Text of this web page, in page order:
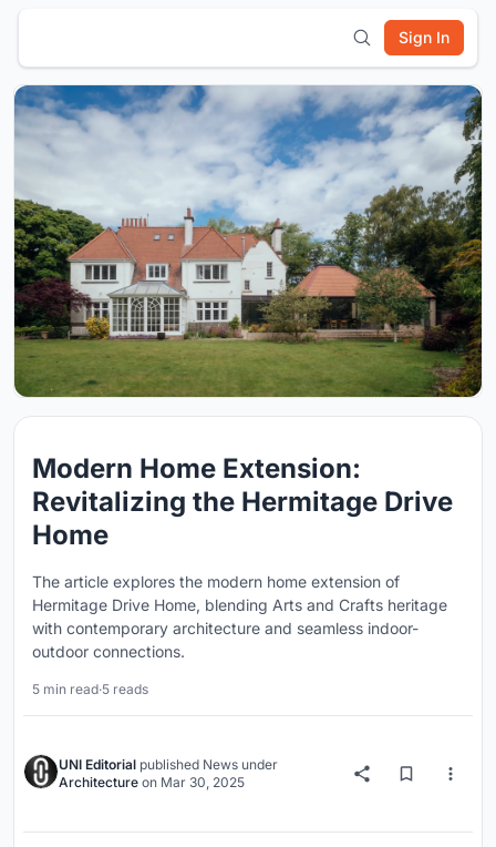
Sign In
Modern Home Extension:
Revitalizing the Hermitage Drive
Home
The article explores the modern home extension of
Hermitage Drive Home, blending Arts and Crafts heritage
with contemporary architecture and seamless indoor-
outdoor connections.
5 min read·5 reads
UNI Editorial published News under
Architecture on Mar 30, 2025